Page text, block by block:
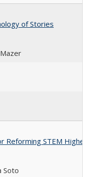
of Stories
Reforming STEM Higher
Soto